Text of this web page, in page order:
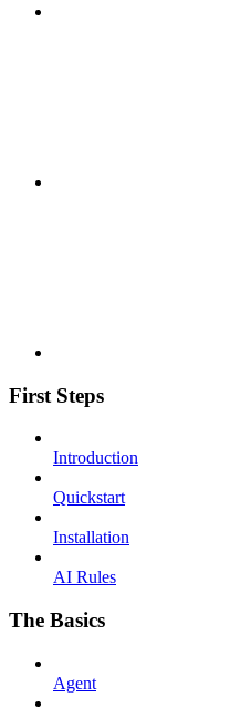
First Steps
Introduction
Quickstart
Installation
AI Rules
The Basics
Agent